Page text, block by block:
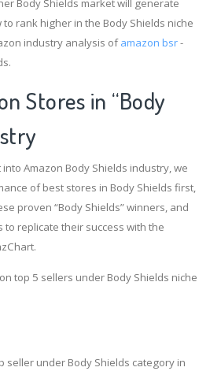
Body Shields market will generate
rank higher in the Body Shields niche
industry analysis ofamazon bsr-
Stores in “Body
Amazon Body Shields industry, we
of best stores in Body Shields first,
proven “Body Shields” winners, and
replicate their success with the
top 5 sellers under Body Shields niche
seller under Body Shields category in